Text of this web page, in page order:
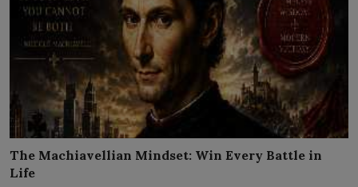
The Machiavellian Mindset: Win Every Battle in
Life